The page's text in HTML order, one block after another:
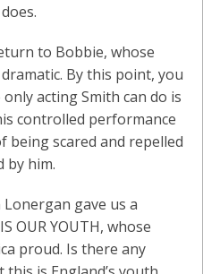
to Bobbie, whose
By this point, you
acting Smith can do is
controlled performance
being scared and repelled
by him.
gave us a
OUR YOUTH, whose
proud. Is there any